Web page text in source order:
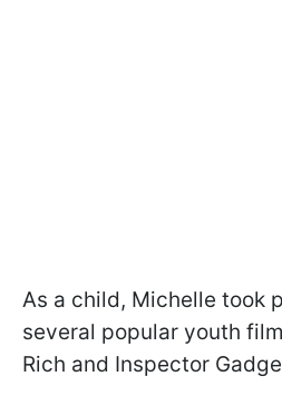
As a child, Michelle took
several popular youth
Rich and Inspector